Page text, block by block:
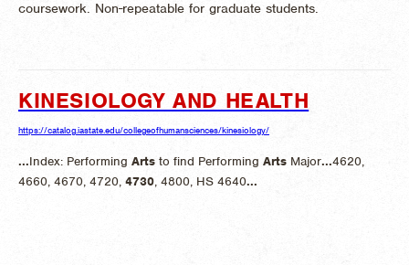
coursework. Non-repeatable for graduate students.
KINESIOLOGY AND HEALTH
https://catalog.iastate.edu/collegeofhumansciences/kinesiology/
...Index: Performing Arts to find Performing Arts Major...4620,
4660, 4670, 4720, 4730, 4800, HS 4640...